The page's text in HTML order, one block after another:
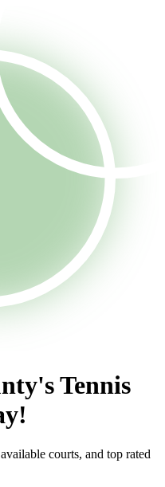
's Tennis
courts, and top rated